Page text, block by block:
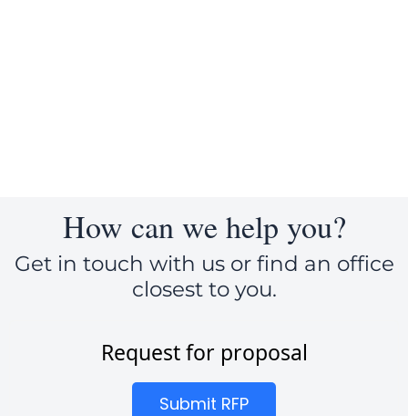
How can we help you?
Get in touch with us or find an office
closest to you.
Request for proposal
Submit RFP